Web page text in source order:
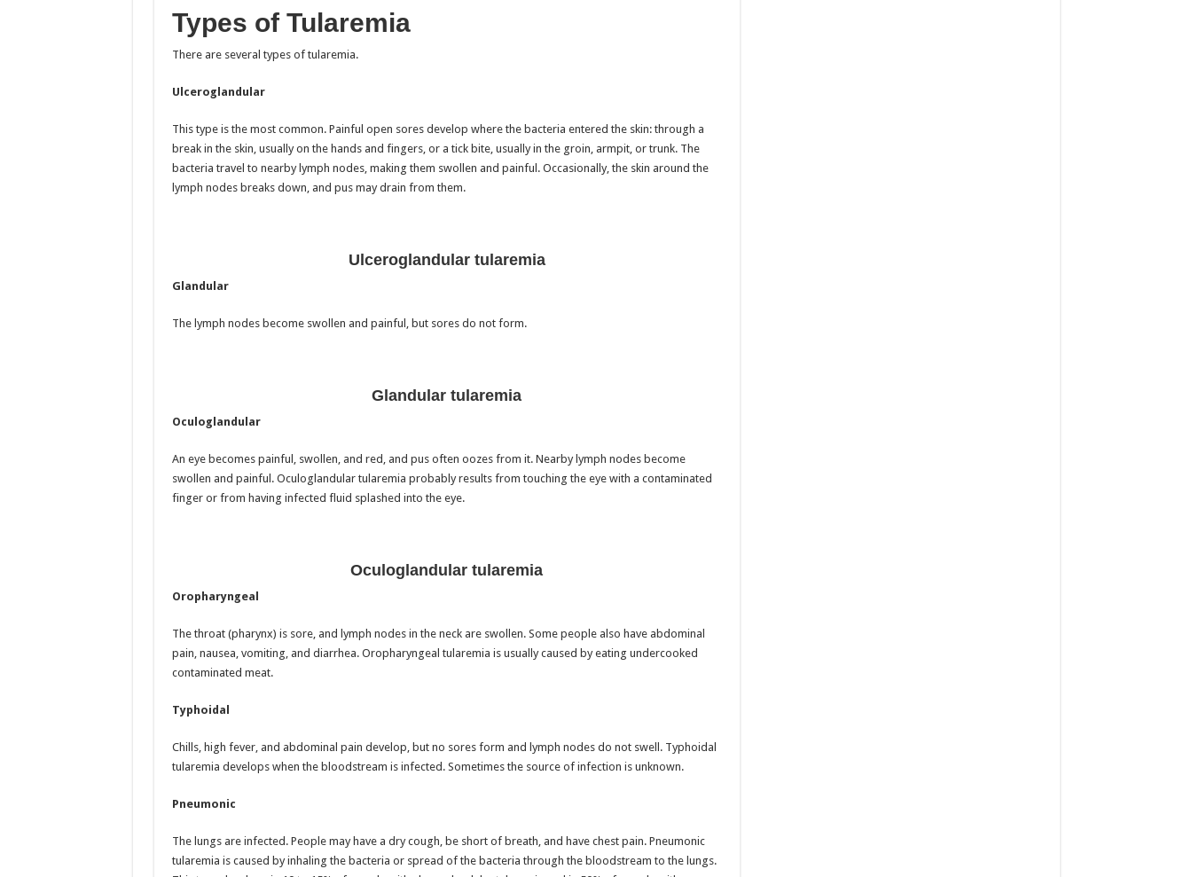
Types of Tularemia
There are several types of tularemia.
Ulceroglandular
This type is the most common. Painful open sores develop where the bacteria entered the skin: through a
break in the skin, usually on the hands and fingers, or a tick bite, usually in the groin, armpit, or trunk. The
bacteria travel to nearby lymph nodes, making them swollen and painful. Occasionally, the skin around the
lymph nodes breaks down, and pus may drain from them.
Ulceroglandular tularemia
Glandular
The lymph nodes become swollen and painful, but sores do not form.
Glandular tularemia
Oculoglandular
An eye becomes painful, swollen, and red, and pus often oozes from it. Nearby lymph nodes become
swollen and painful. Oculoglandular tularemia probably results from touching the eye with a contaminated
finger or from having infected fluid splashed into the eye.
Oculoglandular tularemia
Oropharyngeal
The throat (pharynx) is sore, and lymph nodes in the neck are swollen. Some people also have abdominal
pain, nausea, vomiting, and diarrhea. Oropharyngeal tularemia is usually caused by eating undercooked
contaminated meat.
Typhoidal
Chills, high fever, and abdominal pain develop, but no sores form and lymph nodes do not swell. Typhoidal
tularemia develops when the bloodstream is infected. Sometimes the source of infection is unknown.
Pneumonic
The lungs are infected. People may have a dry cough, be short of breath, and have chest pain. Pneumonic
tularemia is caused by inhaling the bacteria or spread of the bacteria through the bloodstream to the lungs.